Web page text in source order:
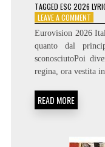
TAGGED ESC 2026
LEAVE A COMMENTON
SAL
DA
–
PER
Eurovision 2026
quanto dal
sconosciutoPoi
regina, ora vestita
READ MORE